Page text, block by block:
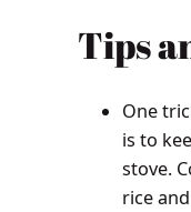
Tips
One
is to
stove.
rice